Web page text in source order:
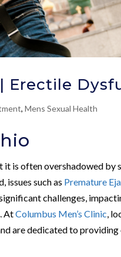
Erectile
,Mens Sexual Health
it is often overshadowed by
issues such as Premature
challenges,
AtColumbus Men’s Clinic ,
are dedicated to